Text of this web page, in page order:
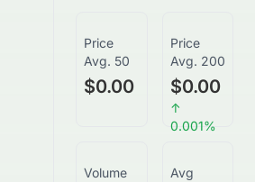
Price
Avg. 50
$0.00
Price
Avg. 200
$0.00
↑
0.001%
Volume
Avg